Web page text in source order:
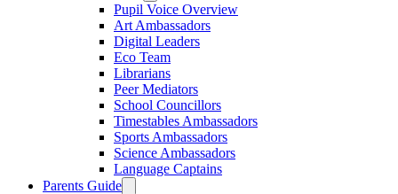
Pupil Voice Overview
Art Ambassadors
Digital Leaders
Eco Team
Librarians
Peer Mediators
School Councillors
Timestables Ambassadors
Sports Ambassadors
Science Ambassadors
Language Captains
Parents Guide